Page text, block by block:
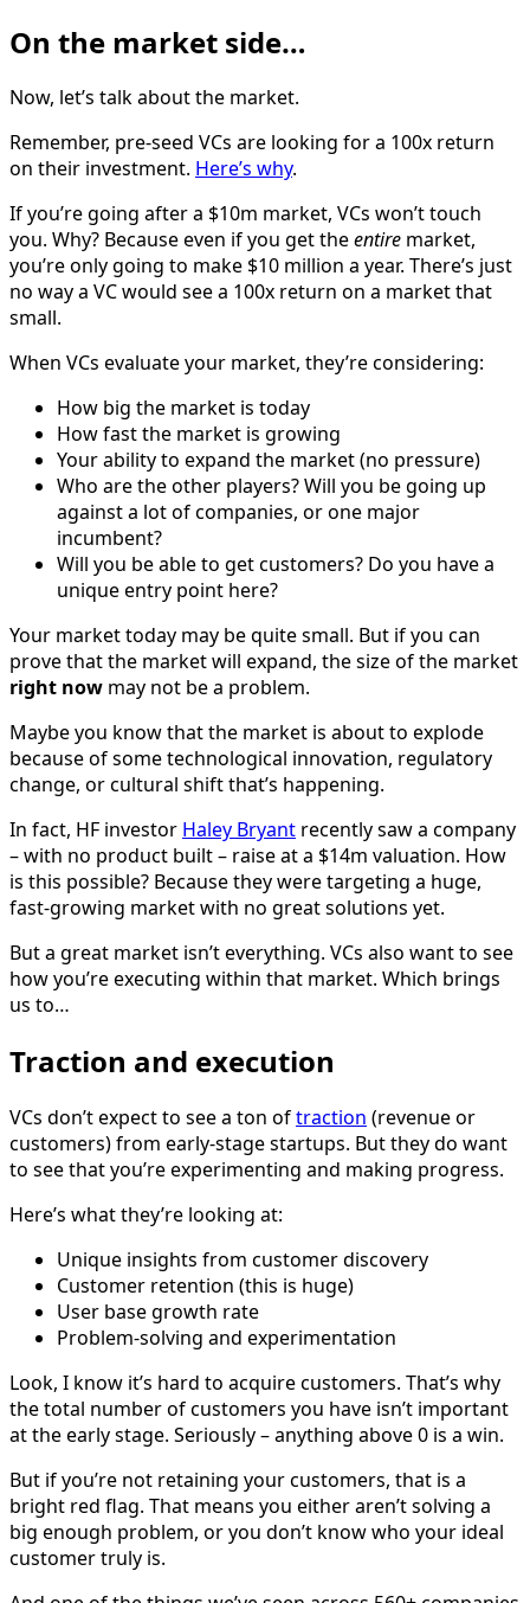
On the market side…
Now, let’s talk about the market.
Remember, pre-seed VCs are looking for a 100x return
on their investment. Here’s why.
If you’re going after a $10m market, VCs won’t touch
you. Why? Because even if you get theentire market,
you’re only going to make $10 million a year. There’s just
no way a VC would see a 100x return on a market that
small.
When VCs evaluate your market, they’re considering:
How big the market is today
How fast the market is growing
Your ability to expand the market (no pressure)
Who are the other players? Will you be going up
against a lot of companies, or one major
incumbent?
Will you be able to get customers? Do you have a
unique entry point here?
Your market today may be quite small. But if you can
prove that the market will expand, the size of the market
right now may not be a problem.
Maybe you know that the market is about to explode
because of some technological innovation, regulatory
change, or cultural shift that’s happening.
In fact, HF investor Haley Bryant recently saw a company
– with no product built – raise at a $14m valuation. How
is this possible? Because they were targeting a huge,
fast-growing market with no great solutions yet.
But a great market isn’t everything. VCs also want to see
how you’re executing within that market. Which brings
us to…
Traction and execution
VCs don’t expect to see a ton oftraction (revenue or
customers) from early-stage startups. But they do want
to see that you’re experimenting and making progress.
Here’s what they’re looking at:
Unique insights from customer discovery
Customer retention (this is huge)
User base growth rate
Problem-solving and experimentation
Look, I know it’s hard to acquire customers. That’s why
the total number of customers you have isn’t important
at the early stage. Seriously – anything above 0 is a win.
But if you’re not retaining your customers, that is a
bright red flag. That means you either aren’t solving a
big enough problem, or you don’t know who your ideal
customer truly is.